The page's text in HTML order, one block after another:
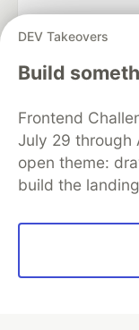
DEV Takeovers
Build
Frontend
July 29 through
open theme:
build the
DEV Community—
Home
DEV Education
Organization
Free
Code of
and